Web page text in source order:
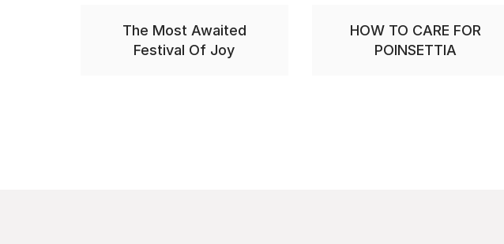
The Most Awaited
Festival Of Joy
HOW TO CARE FOR
POINSETTIA